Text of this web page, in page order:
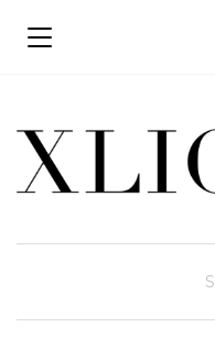
TOGGLE NAVIGATION